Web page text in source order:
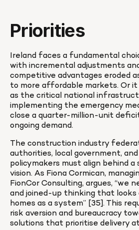
Priorities
Ireland faces a fundamental
with incremental adjustments
competitive advantages eroded
to more affordable markets. Or
as the critical national
implementing the emergency
close a quarter-million-unit
ongoing demand.
The construction industry
authorities, local government,
policymakers must align behind a
vision. As Fiona Cormican,
FionCor Consulting, argues, “we
and joined-up thinking that
homes as a system” [35]. This
risk aversion and bureaucracy
solutions that prioritise delivery